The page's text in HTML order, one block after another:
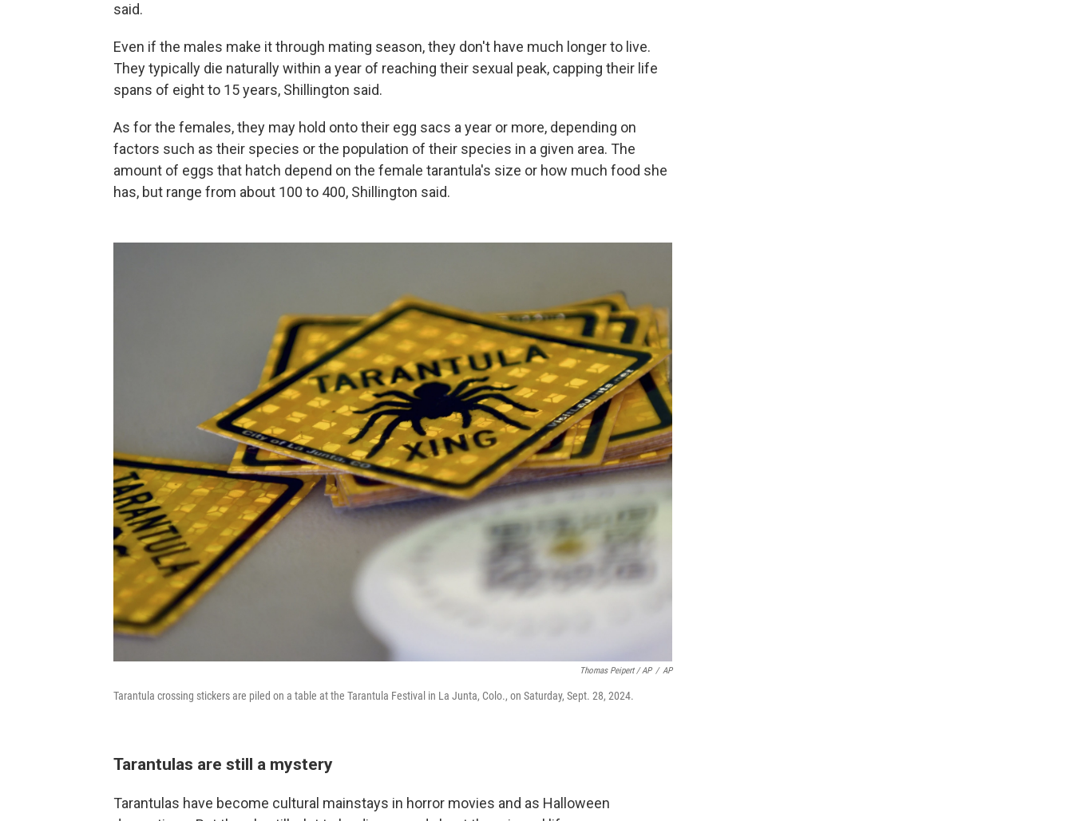
said.
Even if the males make it through mating season, they don't have much longer to live.
They typically die naturally within a year of reaching their sexual peak, capping their life
spans of eight to 15 years, Shillington said.
As for the females, they may hold onto their egg sacs a year or more, depending on
factors such as their species or the population of their species in a given area. The
amount of eggs that hatch depend on the female tarantula's size or how much food she
has, but range from about 100 to 400, Shillington said.
Thomas Peipert / AP / AP
Tarantula crossing stickers are piled on a table at the Tarantula Festival in La Junta, Colo., on Saturday, Sept. 28, 2024.
Tarantulas are still a mystery
Tarantulas have become cultural mainstays in horror movies and as Halloween